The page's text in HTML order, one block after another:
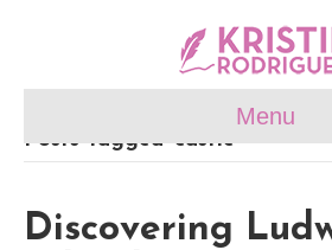
Menu
Posts Tagged ‘castle’
Discovering